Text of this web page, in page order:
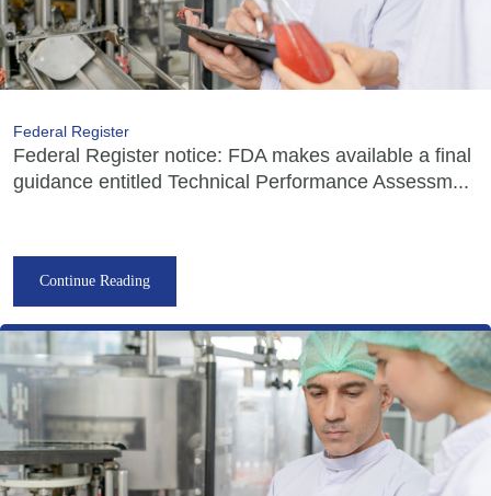
Federal Register
Federal Register notice: FDA makes available a final
guidance entitled Technical Performance Assessm...
Continue Reading